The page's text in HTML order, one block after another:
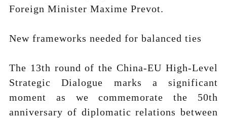
Foreign Minister Maxime Prevot.
New frameworks needed for balanced ties
The 13th round of the China-EU High-Level
Strategic Dialogue marks a significant
moment as we commemorate the 50th
anniversary of diplomatic relations between